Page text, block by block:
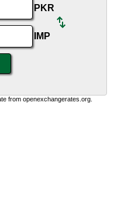
PKR
IMP
from openexchangerates.org.